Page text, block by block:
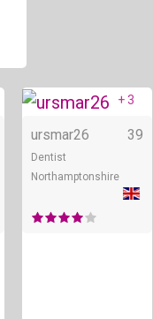
Online + 3
ursmar26 39
Dentist
Northamptonshire